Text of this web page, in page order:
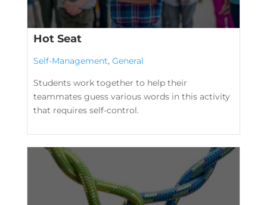
Hot Seat
Self-Management, General
Students work together to help their
teammates guess various words in this activity
that requires self-control.